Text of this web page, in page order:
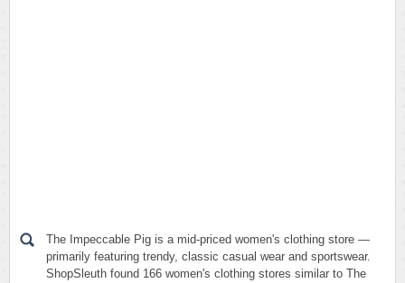
The Impeccable Pig is a mid-priced women's clothing store —
primarily featuring trendy, classic casual wear and sportswear.
ShopSleuth found 166 women's clothing stores similar to The